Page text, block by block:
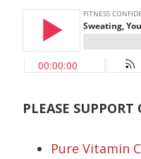
PLEASE SUPPORT
Pure Vitamin